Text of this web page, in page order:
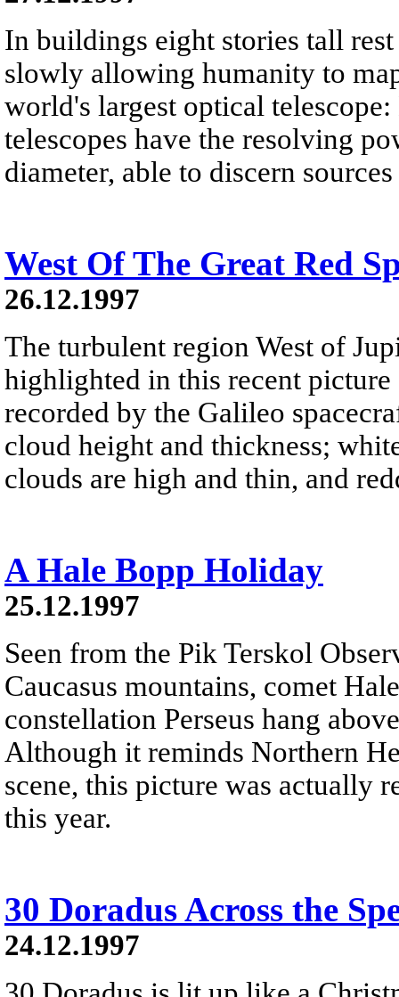
In buildings eight stories tall
slowly allowing humanity to
world's largest optical
telescopes have the resolving
diameter, able to discern
West Of The Great Red
26.12.1997
The turbulent region West of
highlighted in this recent
recorded by the Galileo
cloud height and thickness;
clouds are high and thin, and
A Hale Bopp Holiday
25.12.1997
Seen from the Pik Terskol
Caucasus mountains, comet
constellation Perseus hang
Although it reminds Northern
scene, this picture was actually
this year.
30 Doradus Across the
24.12.1997